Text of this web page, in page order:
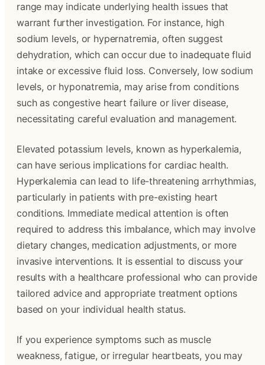
range may indicate underlying health issues that
warrant further investigation. For instance, high
sodium levels, or hypernatremia, often suggest
dehydration, which can occur due to inadequate fluid
intake or excessive fluid loss. Conversely, low sodium
levels, or hyponatremia, may arise from conditions
such as congestive heart failure or liver disease,
necessitating careful evaluation and management.
Elevated potassium levels, known as hyperkalemia,
can have serious implications for cardiac health.
Hyperkalemia can lead to life-threatening arrhythmias,
particularly in patients with pre-existing heart
conditions. Immediate medical attention is often
required to address this imbalance, which may involve
dietary changes, medication adjustments, or more
invasive interventions. It is essential to discuss your
results with a healthcare professional who can provide
tailored advice and appropriate treatment options
based on your individual health status.
If you experience symptoms such as muscle
weakness, fatigue, or irregular heartbeats, you may